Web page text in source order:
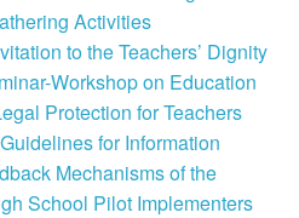
Activities
to the Teachers’ Dignity
Workshop on Education
Protection for Teachers
for Information
Mechanisms of the
School Pilot Implementers